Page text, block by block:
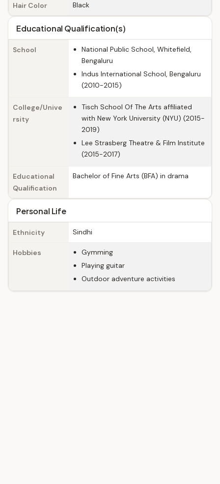
Hair Color Black
Educational Qualification(s)
School
National Public School, Whitefield,
Bengaluru
Indus International School, Bengaluru
(2010-2015)
College/Unive
rsity
Tisch School Of The Arts affiliated
with New York University (NYU) (2015-
2019)
Lee Strasberg Theatre & Film Institute
(2015-2017)
Educational
Qualification
Bachelor of Fine Arts (BFA) in drama
Personal Life
Ethnicity Sindhi
Hobbies
Gymming
Playing guitar
Outdoor adventure activities